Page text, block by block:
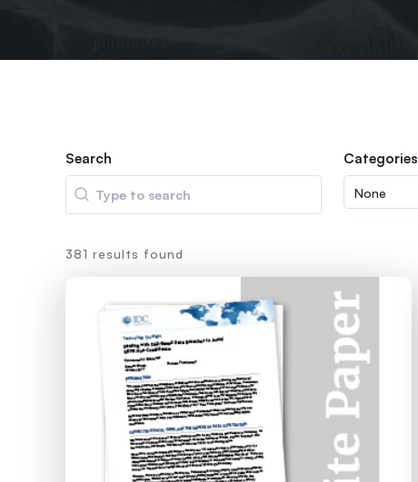
Search
Search
Categories
381 results found